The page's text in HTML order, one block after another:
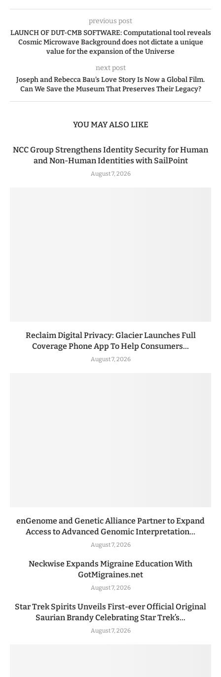
previous post
LAUNCH OF DUT-CMB SOFTWARE: Computational tool reveals
Cosmic Microwave Background does not dictate a unique
value for the expansion of the Universe
next post
Joseph and Rebecca Bau’s Love Story Is Now a Global Film.
Can We Save the Museum That Preserves Their Legacy?
YOU MAY ALSO LIKE
NCC Group Strengthens Identity Security for Human
and Non-Human Identities with SailPoint
August 7, 2026
Reclaim Digital Privacy: Glacier Launches Full
Coverage Phone App To Help Consumers...
August 7, 2026
enGenome and Genetic Alliance Partner to Expand
Access to Advanced Genomic Interpretation...
August 7, 2026
Neckwise Expands Migraine Education With
GotMigraines.net
August 7, 2026
Star Trek Spirits Unveils First-ever Official Original
Saurian Brandy Celebrating Star Trek’s...
August 7, 2026